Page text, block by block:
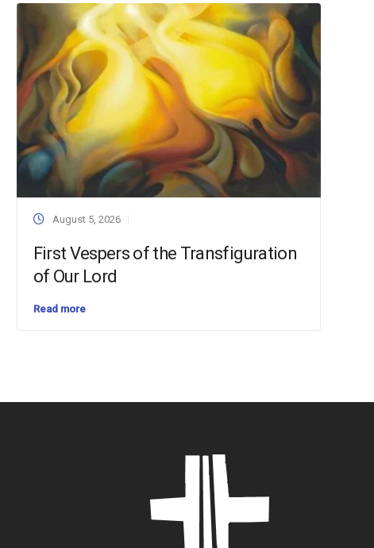
August 5, 2026
First Vespers of the Transfiguration
of Our Lord
Read more